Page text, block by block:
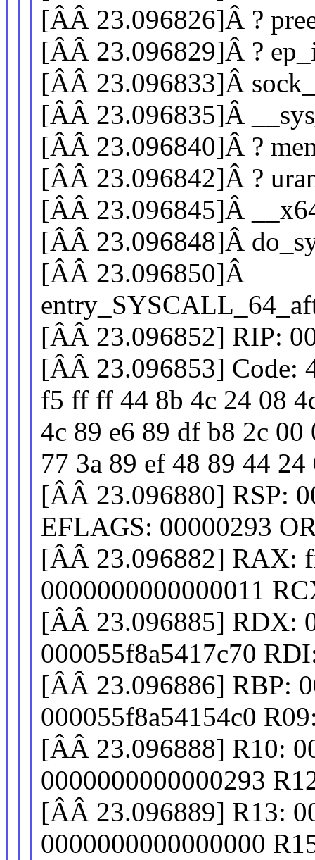
[ÂÂ 23.096826]Â ?
[ÂÂ 23.096829]Â ?
[ÂÂ 23.096833]Â
[ÂÂ 23.096835]Â
[ÂÂ 23.096840]Â ?
[ÂÂ 23.096842]Â ?
[ÂÂ 23.096845]Â
[ÂÂ 23.096848]Â
[ÂÂ 23.096850]Â
[ÂÂ 23.096852] RIP:
[ÂÂ 23.096853] Code:
f5 ff ff 44 8b 4c 24 08
4c 89 e6 89 df b8 2c
77 3a 89 ef 48 89 44
[ÂÂ 23.096880] RSP:
EFLAGS: 00000293
[ÂÂ 23.096882] RAX:
0000000000000011
[ÂÂ 23.096885] RDX:
000055f8a5417c70
[ÂÂ 23.096886] RBP:
000055f8a54154c0
[ÂÂ 23.096888] R10:
0000000000000293
[ÂÂ 23.096889] R13:
0000000000000000